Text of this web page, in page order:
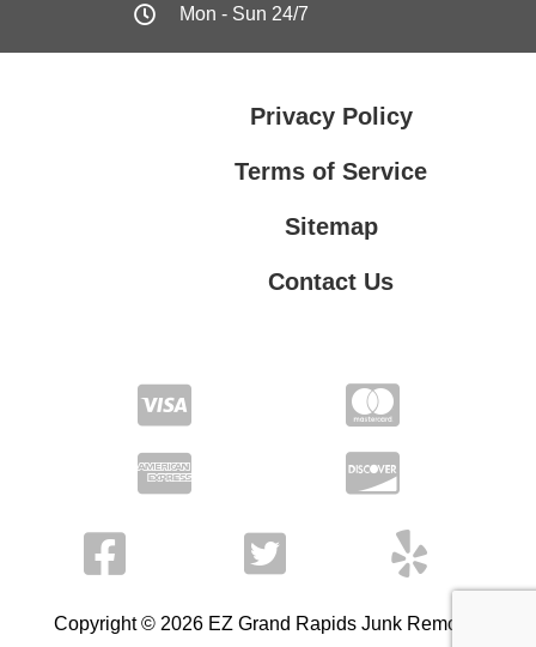
Mon - Sun 24/7
Privacy Policy
Terms of Service
Sitemap
Contact Us
Copyright © 2026 EZ Grand Rapids Junk Removal